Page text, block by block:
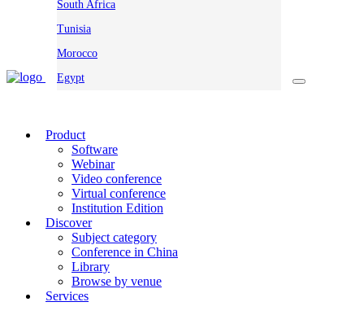
South Africa
Tunisia
Morocco
Egypt
Product
Software
Webinar
Video conference
Virtual conference
Institution Edition
Discover
Subject category
Conference in China
Library
Browse by venue
Services